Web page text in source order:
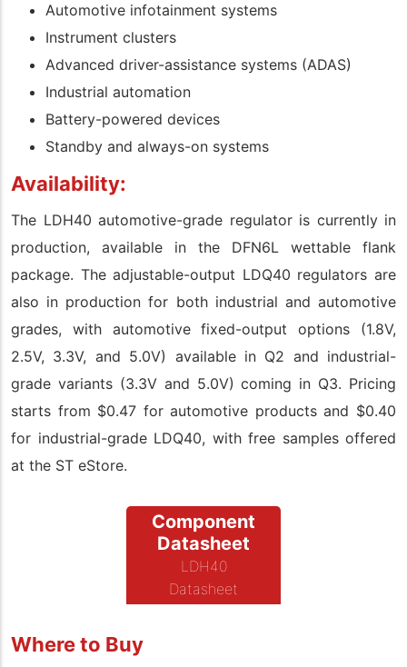
Automotive infotainment systems
Instrument clusters
Advanced driver-assistance systems (ADAS)
Industrial automation
Battery-powered devices
Standby and always-on systems
Availability:
The LDH40 automotive-grade regulator is currently in
production, available in the DFN6L wettable flank
package. The adjustable-output LDQ40 regulators are
also in production for both industrial and automotive
grades, with automotive fixed-output options (1.8V,
2.5V, 3.3V, and 5.0V) available in Q2 and industrial-
grade variants (3.3V and 5.0V) coming in Q3. Pricing
starts from $0.47 for automotive products and $0.40
for industrial-grade LDQ40, with free samples offered
at the ST eStore.
Component
Datasheet
LDH40
Datasheet
Where to Buy